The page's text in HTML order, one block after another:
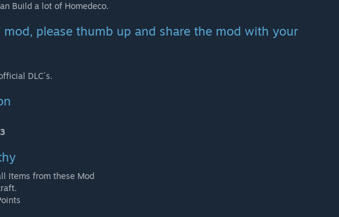
Build a lot of Homedeco.
please thumb up and share the mod with your
DLC´s.
Items from these Mod